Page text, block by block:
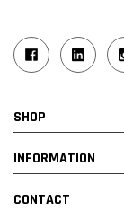
SHOP
INFORMATION
CONTACT